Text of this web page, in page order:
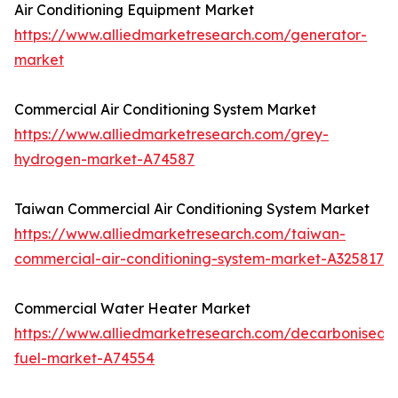
Air Conditioning Equipment Market
https://www.alliedmarketresearch.com/generator-
market
Commercial Air Conditioning System Market
https://www.alliedmarketresearch.com/grey-
hydrogen-market-A74587
Taiwan Commercial Air Conditioning System Market
https://www.alliedmarketresearch.com/taiwan-
commercial-air-conditioning-system-market-A325817
Commercial Water Heater Market
https://www.alliedmarketresearch.com/decarbonised-
fuel-market-A74554